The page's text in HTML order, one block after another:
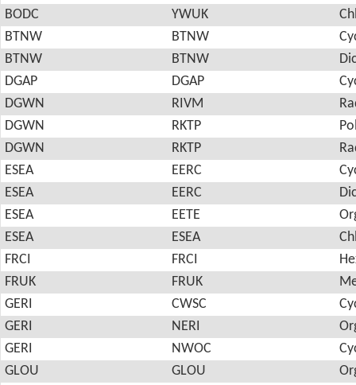
BODC
YWUK
BTNW
BTNW
BTNW
BTNW
DGAP
DGAP
DGWN
RIVM
DGWN
RKTP
DGWN
RKTP
ESEA
EERC
ESEA
EERC
ESEA
EETE
ESEA
ESEA
FRCI
FRCI
FRUK
FRUK
GERI
CWSC
GERI
NERI
GERI
NWOC
GLOU
GLOU